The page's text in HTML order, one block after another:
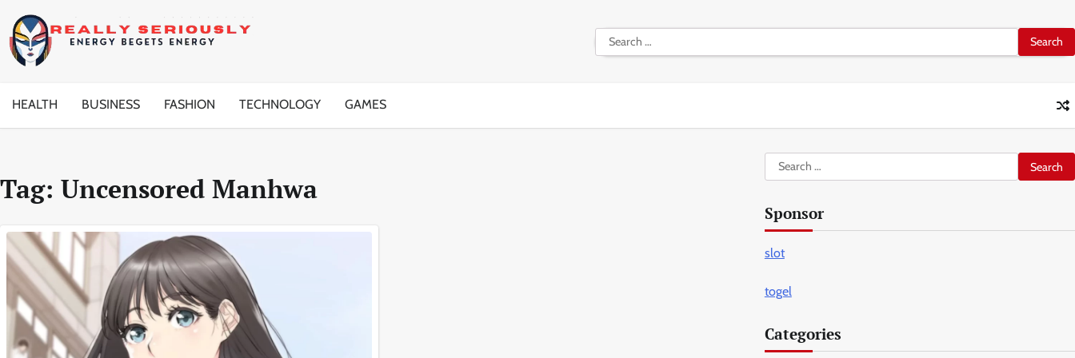
content
Search
for:
HEALTH BUSINESS FASHION TECHNOLOGY GAMES
Tag: Uncensored Manhwa
Search
for:
Sponsor
slot
togel
Categories